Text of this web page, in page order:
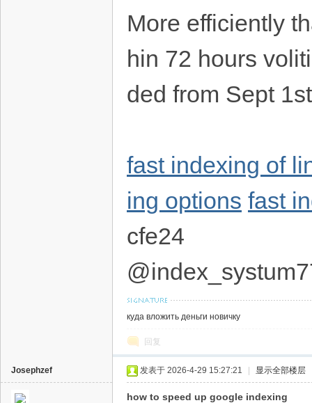
More efficiently
hin 72 hours
ded from Sept
fast indexing of
ing options fast
cfe24
куда вложить деньги новичку
回复
Josephzef 发表于 2026-4-29 15:27:21 显示全部楼层
how to speed up google indexing